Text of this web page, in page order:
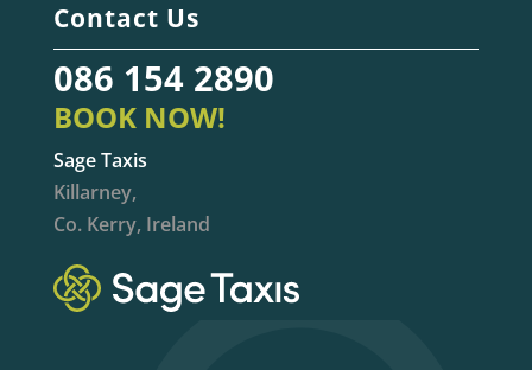
Contact Us
086 154 2890
BOOK NOW!
Sage Taxis
Killarney,
Co. Kerry, Ireland